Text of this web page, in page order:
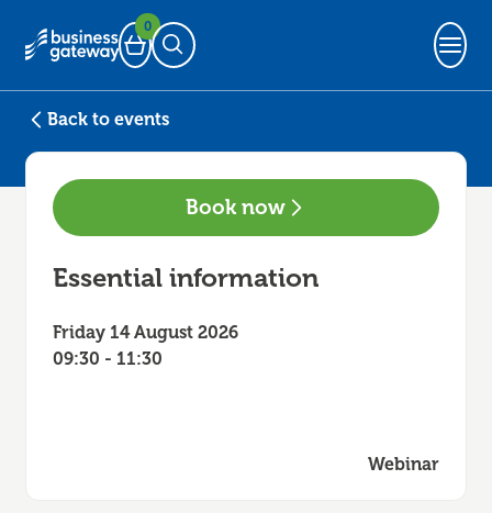
Basket
0
Open Search
Back to events
Book now
Essential information
Friday 14 August 2026
09:30 - 11:30
Webinar